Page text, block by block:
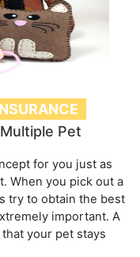
Pet
for you just as
When you pick out a
try to obtain the best
important. A
your pet stays